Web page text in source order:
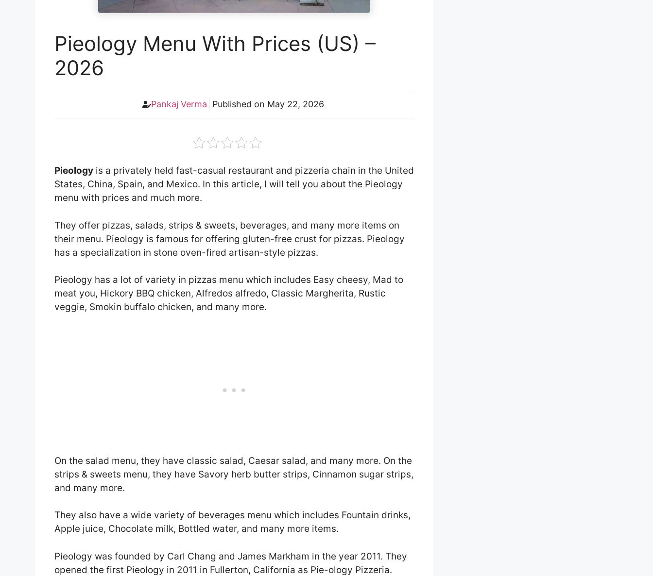
Pieology Menu With Prices (US) –
2026
Pankaj Verma Published on May 22, 2026
Pieology is a privately held fast-casual restaurant and pizzeria chain in the United
States, China, Spain, and Mexico. In this article, I will tell you about the Pieology
menu with prices and much more.
They offer pizzas, salads, strips & sweets, beverages, and many more items on
their menu. Pieology is famous for offering gluten-free crust for pizzas. Pieology
has a specialization in stone oven-fired artisan-style pizzas.
Pieology has a lot of variety in pizzas menu which includes Easy cheesy, Mad to
meat you, Hickory BBQ chicken, Alfredos alfredo, Classic Margherita, Rustic
veggie, Smokin buffalo chicken, and many more.
On the salad menu, they have classic salad, Caesar salad, and many more. On the
strips & sweets menu, they have Savory herb butter strips, Cinnamon sugar strips,
and many more.
They also have a wide variety of beverages menu which includes Fountain drinks,
Apple juice, Chocolate milk, Bottled water, and many more items.
Pieology was founded by Carl Chang and James Markham in the year 2011. They
opened the first Pieology in 2011 in Fullerton, California as Pie-ology Pizzeria.